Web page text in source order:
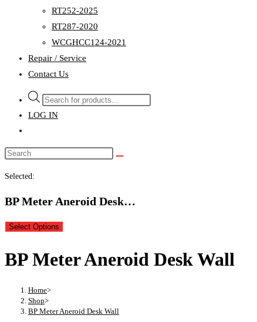
RT252-2025
RT287-2020
WCGHCC124-2021
Repair / Service
Contact Us
Products
search
LOG IN
Selected:
BP Meter Aneroid Desk…
Select Options
BP Meter Aneroid Desk Wall
Home>
Shop>
BP Meter Aneroid Desk Wall